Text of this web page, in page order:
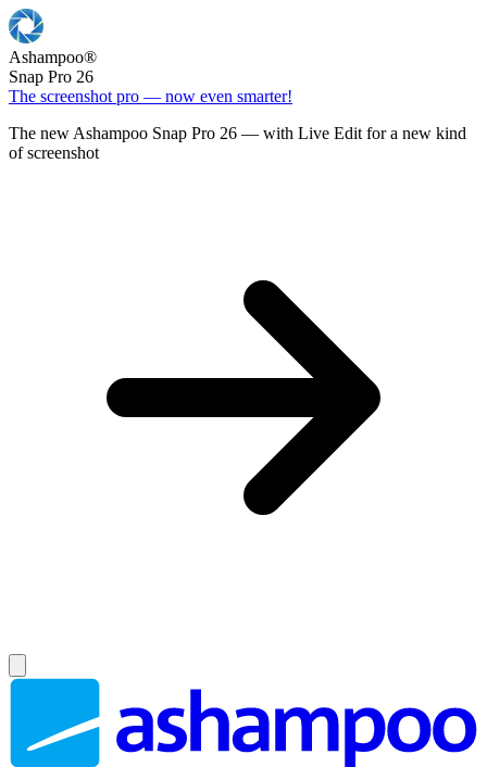
Ashampoo®
Snap Pro 26
The screenshot pro — now even smarter!
The new Ashampoo Snap Pro 26 — with Live Edit for a new kind
of screenshot